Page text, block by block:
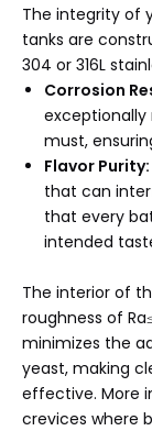
The integrity of
tanks are
304 or 316L
Corrosion
must,
Flavor Purity:
that can
that every
intended
The interior of
roughness of
minimizes the
yeast, making
effective. More
crevices where